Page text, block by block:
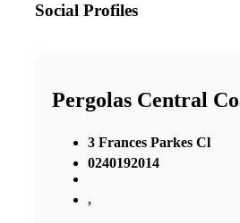
Social Profiles
Pergolas Central
3 Frances Parkes Cl
0240192014
,